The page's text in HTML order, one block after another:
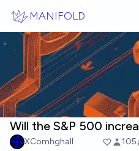
MANIFOLD
Will the S&P 500
XComhghall 105